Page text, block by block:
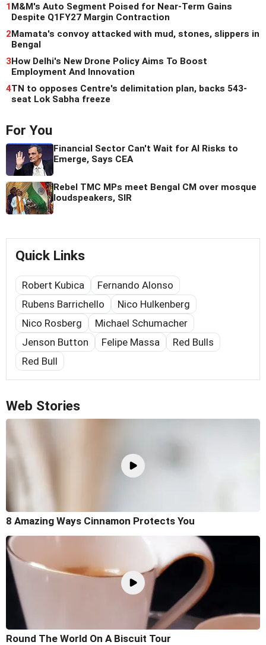
1M&M's Auto Segment Poised for Near-Term Gains
Despite Q1FY27 Margin Contraction
2Mamata's convoy attacked with mud, stones, slippers in
Bengal
3How Delhi's New Drone Policy Aims To Boost
Employment And Innovation
4TN to opposes Centre's delimitation plan, backs 543-
seat Lok Sabha freeze
For You
Financial Sector Can't Wait for AI Risks to
Emerge, Says CEA
Rebel TMC MPs meet Bengal CM over mosque
loudspeakers, SIR
Quick Links
Robert Kubica
Fernando Alonso
Rubens Barrichello
Nico Hulkenberg
Nico Rosberg
Michael Schumacher
Jenson Button
Felipe Massa
Red Bulls
Red Bull
Web Stories
8 Amazing Ways Cinnamon Protects You
Round The World On A Biscuit Tour